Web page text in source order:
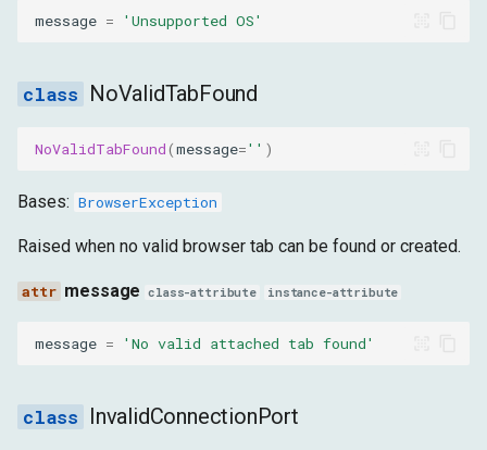
ConfigurationException
message
InvalidOptionsObject
message
InvalidBrowserPath
message
ArgumentAlreadyExistsInOptions
message
message = 'Unsupported OS'
NoValidTabFound
NoValidTabFound(message='' )
Bases: BrowserException
Raised when no valid browser tab can be found or created.
message class-attribute instance-attribute
message = 'No valid attached tab found'
InvalidConnectionPort